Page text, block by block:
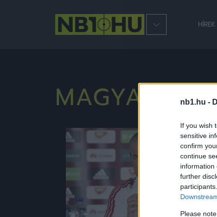
nb1.hu -
If you wish
sensitive
confirm
continue
information
further
Please
HÍREK
MAGYAR
Hírek